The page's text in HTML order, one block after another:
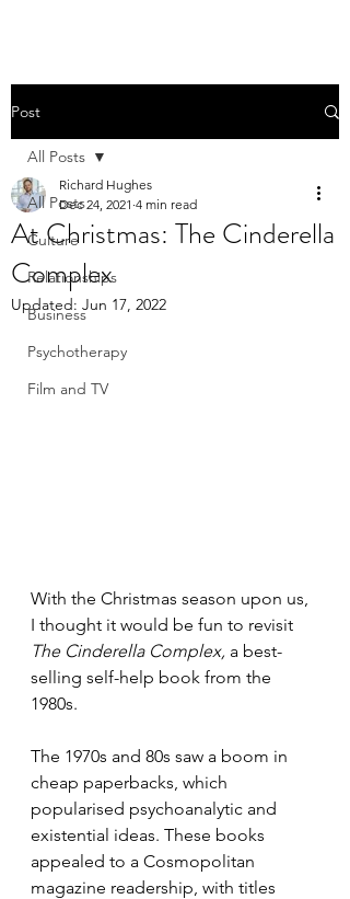
Post
All Posts
Culture
Relationships
Business
Psychotherapy
Film and TV
All Posts
At Christmas: The Cinderella
Complex
Richard Hughes
Dec 24, 2021 4 min read
Updated: Jun 17, 2022
With the Christmas season upon us,
I thought it would be fun to revisit
The Cinderella Complex, a best-
selling self-help book from the
1980s.
The 1970s and 80s saw a boom in
cheap paperbacks, which
popularised psychoanalytic and
existential ideas. These books
appealed to a Cosmopolitan
magazine readership, with titles